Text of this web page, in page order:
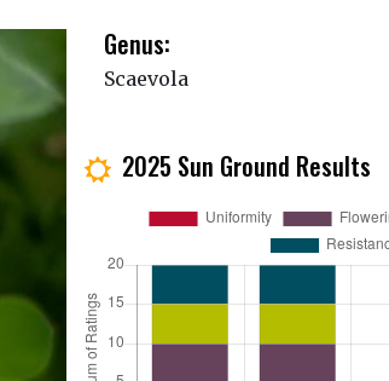
Genus:
Scaevola
j 2025 Sun Ground Results